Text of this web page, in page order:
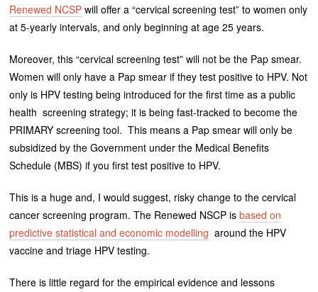
Renewed NCSP will offer a “cervical screening test” to women only
at 5-yearly intervals, and only beginning at age 25 years.
Moreover, this “cervical screening test” will not be the Pap smear.
Women will only have a Pap smear if they test positive to HPV. Not
only is HPV testing being introduced for the first time as a public
health screening strategy; it is being fast-tracked to become the
PRIMARY screening tool. This means a Pap smear will only be
subsidized by the Government under the Medical Benefits
Schedule (MBS) if you first test positive to HPV.
This is a huge and, I would suggest, risky change to the cervical
cancer screening program. The Renewed NSCP isbased on
predictive statistical and economic modelling around the HPV
vaccine and triage HPV testing.
There is little regard for the empirical evidence and lessons